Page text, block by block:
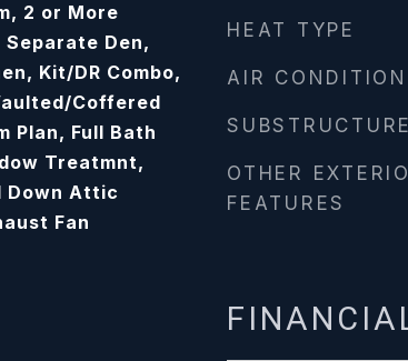
2 or More
Separate Den,
Kit/DR Combo,
Coffered
Plan, Full Bath
Treatmnt,
Down Attic
Fan
HEAT TYPE
AIR
SUBSTRUCTURE
OTHER
FEATURES